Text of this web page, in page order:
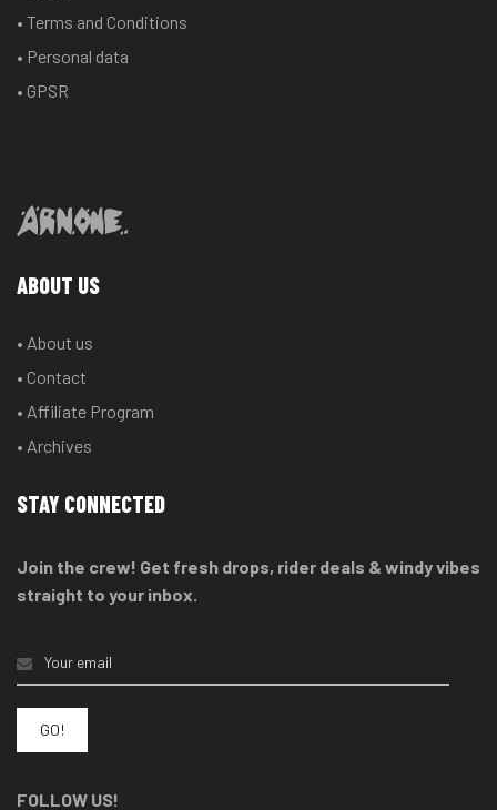
• Terms and Conditions
• Personal data
• GPSR
ABOUT US
• About us
• Contact
• Affiliate Program
• Archives
STAY CONNECTED
Join the crew! Get fresh drops, rider deals & windy vibes
straight to your inbox.
FOLLOW US!